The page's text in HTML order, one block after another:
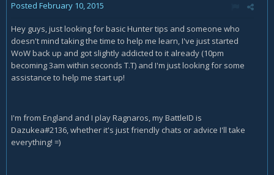
Posted February 10, 2015
Hey guys, just looking for basic Hunter tips and someone who
doesn't mind taking the time to help me learn, I've just started
WoW back up and got slightly addicted to it already (10pm
becoming 3am within seconds T.T) and I'm just looking for some
assistance to help me start up!
I'm from England and I play Ragnaros, my BattleID is
Dazukea#2136, whether it's just friendly chats or advice I'll take
everything! =)